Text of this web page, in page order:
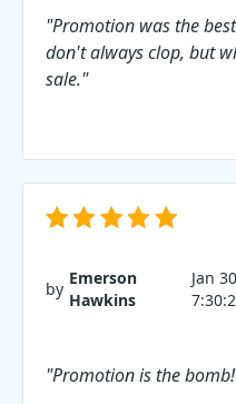
"Promotion was the
don't always clop, but
sale."
by
Emerson
Hawkins
Jan
"Promotion is the